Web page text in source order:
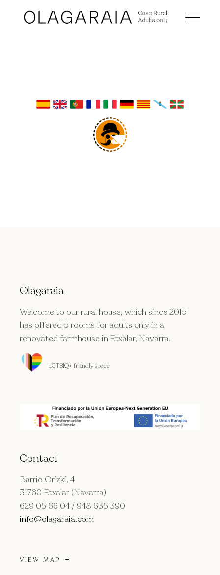
Olagaraia
Welcome to our rural house, which since 2015
has offered 5 rooms for adults only in a
renovated farmhouse in Etxalar, Navarra.
LGTBIQ+ friendly space
Contact
Barrio Orizki, 4
31760 Etxalar (Navarra)
629 05 66 04 / 948 635 390
info@olagaraia.com
VIEW MAP